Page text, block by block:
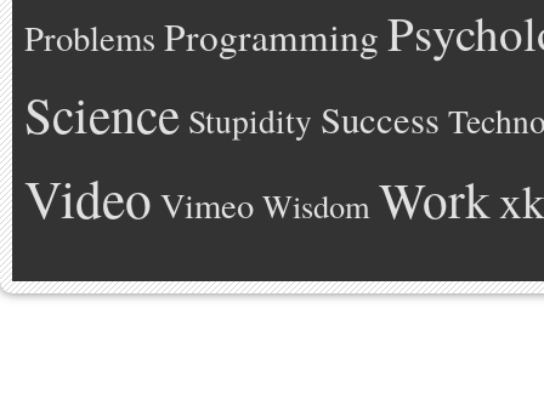
Problems Programming
Science Stupidity Success
Video Vimeo Wisdom Work